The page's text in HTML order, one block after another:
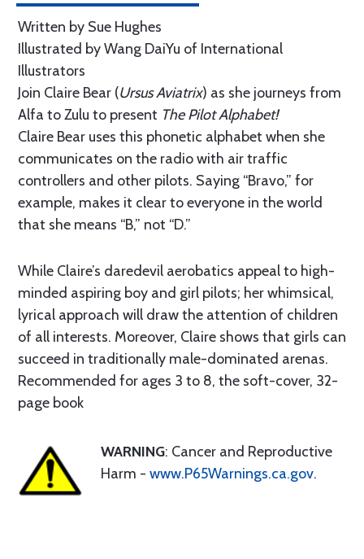
Written by Sue Hughes
Illustrated by Wang DaiYu of International
Illustrators
Join Claire Bear (Ursus Aviatrix) as she journeys from
Alfa to Zulu to present The Pilot Alphabet!
Claire Bear uses this phonetic alphabet when she
communicates on the radio with air traffic
controllers and other pilots. Saying “Bravo,” for
example, makes it clear to everyone in the world
that she means “B,” not “D.”
While Claire’s daredevil aerobatics appeal to high-
minded aspiring boy and girl pilots; her whimsical,
lyrical approach will draw the attention of children
of all interests. Moreover, Claire shows that girls can
succeed in traditionally male-dominated arenas.
Recommended for ages 3 to 8, the soft-cover, 32-
page book
WARNING: Cancer and Reproductive
Harm - www.P65Warnings.ca.gov.